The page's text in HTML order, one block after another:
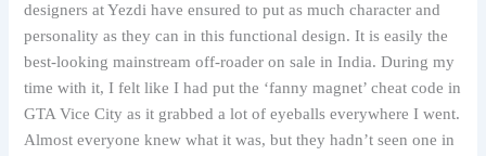
designers at Yezdi have ensured to put as much character and
personality as they can in this functional design. It is easily the
best-looking mainstream off-roader on sale in India. During my
time with it, I felt like I had put the ‘fanny magnet’ cheat code in
GTA Vice City as it grabbed a lot of eyeballs everywhere I went.
Almost everyone knew what it was, but they hadn’t seen one in